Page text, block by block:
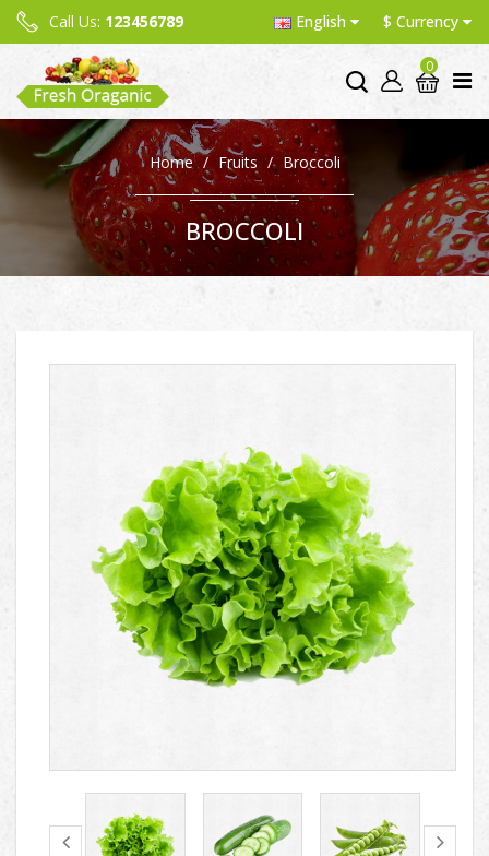
Call Us: 123456789 English $ Currency
0
Home Fruits Broccoli
BROCCOLI